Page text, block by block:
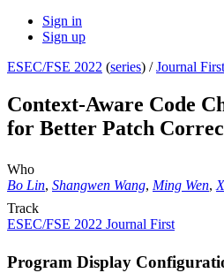
Sign in
Sign up
ESEC/FSE 2022 (series) /Journal First
Context-Aware Code
for Better Patch
Who
Bo Lin, Shangwen Wang, Ming Wen,
Track
ESEC/FSE 2022 Journal First
Program Display